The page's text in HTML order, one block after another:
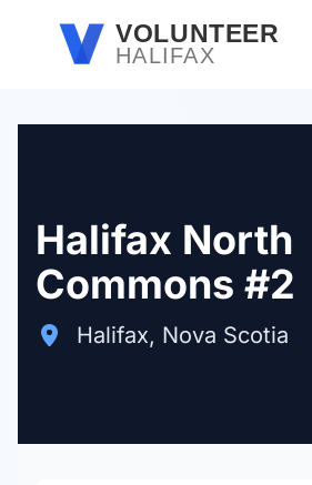
Skip to main contentVOLUNTEER
HALIFAX
Halifax North
Commons #2
Halifax, Nova Scotia